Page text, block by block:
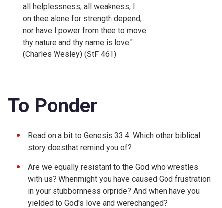
all helplessness, all weakness, I
on thee alone for strength depend;
nor have I power from thee to move:
thy nature and thy name is love."
(Charles Wesley) (StF 461)
To Ponder
Read on a bit to Genesis 33:4. Which other biblical
story doesthat remind you of?
Are we equally resistant to the God who wrestles
with us? Whenmight you have caused God frustration
in your stubbornness orpride? And when have you
yielded to God's love and werechanged?